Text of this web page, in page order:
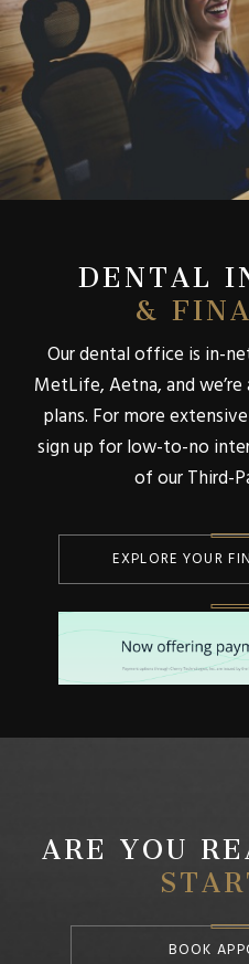
DENTAL
&
Our dental office is in-
MetLife, Aetna, and
plans. For more
sign up for low-to-no
of our Third-
EXPLORE YOUR
ARE YOU
BOOK